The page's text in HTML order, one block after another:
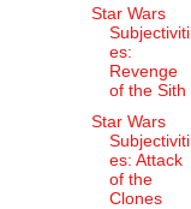
Star Wars
Subjectiviti
es:
Revenge
of the Sith
Star Wars
Subjectiviti
es: Attack
of the
Clones